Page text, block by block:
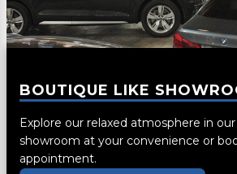
BOUTIQUE LIKE
Explore our relaxed atmosphere in
showroom at your convenience or
appointment.